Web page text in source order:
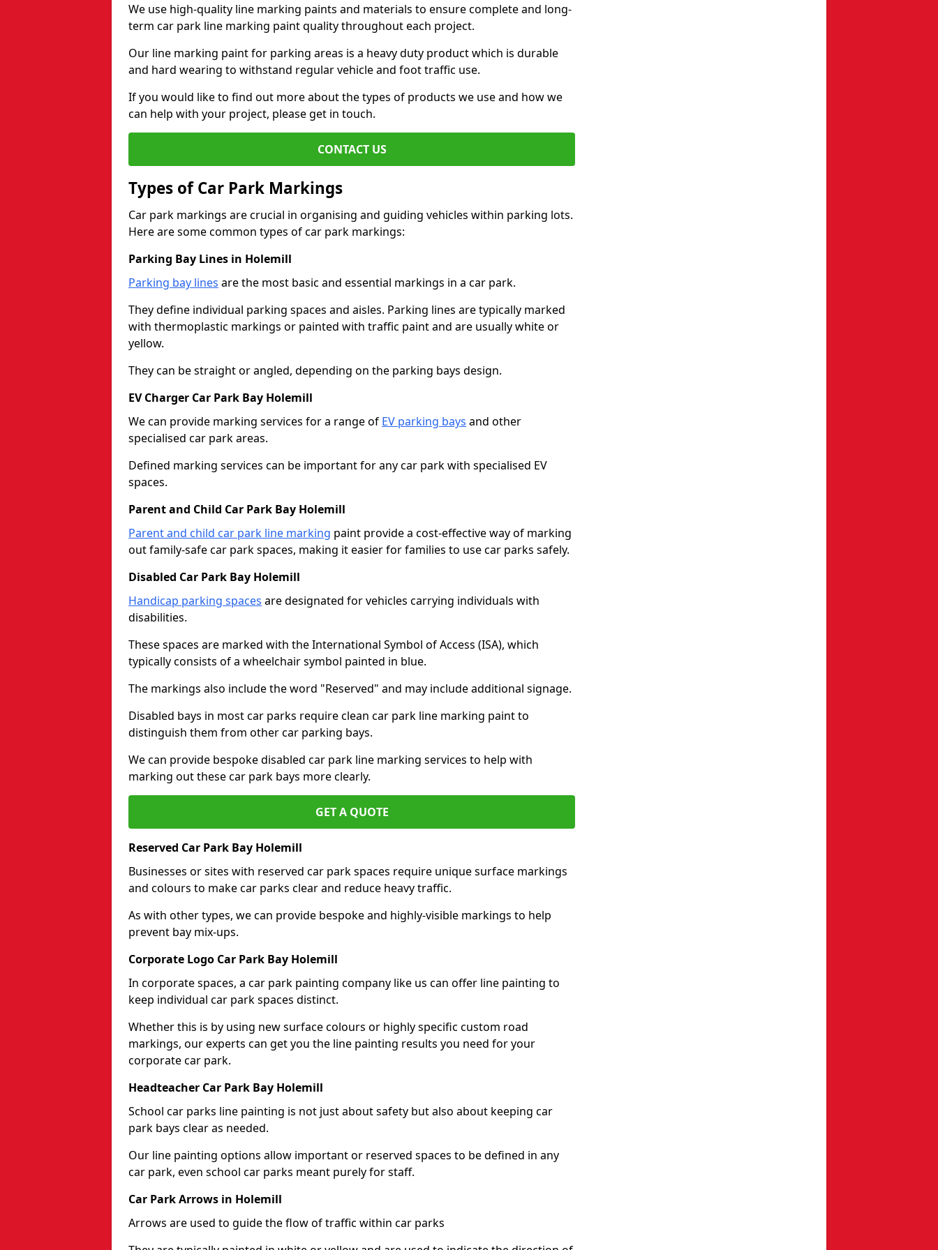
We use high-quality line marking paints and materials to ensure complete and long-
term car park line marking paint quality throughout each project.
Our line marking paint for parking areas is a heavy duty product which is durable
and hard wearing to withstand regular vehicle and foot traffic use.
If you would like to find out more about the types of products we use and how we
can help with your project, please get in touch.
CONTACT US
Types of Car Park Markings
Car park markings are crucial in organising and guiding vehicles within parking lots.
Here are some common types of car park markings:
Parking Bay Lines in Holemill
Parking bay lines are the most basic and essential markings in a car park.
They define individual parking spaces and aisles. Parking lines are typically marked
with thermoplastic markings or painted with traffic paint and are usually white or
yellow.
They can be straight or angled, depending on the parking bays design.
EV Charger Car Park Bay Holemill
We can provide marking services for a range of EV parking bays and other
specialised car park areas.
Defined marking services can be important for any car park with specialised EV
spaces.
Parent and Child Car Park Bay Holemill
Parent and child car park line marking paint provide a cost-effective way of marking
out family-safe car park spaces, making it easier for families to use car parks safely.
Disabled Car Park Bay Holemill
Handicap parking spaces are designated for vehicles carrying individuals with
disabilities.
These spaces are marked with the International Symbol of Access (ISA), which
typically consists of a wheelchair symbol painted in blue.
The markings also include the word "Reserved" and may include additional signage.
Disabled bays in most car parks require clean car park line marking paint to
distinguish them from other car parking bays.
We can provide bespoke disabled car park line marking services to help with
marking out these car park bays more clearly.
GET A QUOTE
Reserved Car Park Bay Holemill
Businesses or sites with reserved car park spaces require unique surface markings
and colours to make car parks clear and reduce heavy traffic.
As with other types, we can provide bespoke and highly-visible markings to help
prevent bay mix-ups.
Corporate Logo Car Park Bay Holemill
In corporate spaces, a car park painting company like us can offer line painting to
keep individual car park spaces distinct.
Whether this is by using new surface colours or highly specific custom road
markings, our experts can get you the line painting results you need for your
corporate car park.
Headteacher Car Park Bay Holemill
School car parks line painting is not just about safety but also about keeping car
park bays clear as needed.
Our line painting options allow important or reserved spaces to be defined in any
car park, even school car parks meant purely for staff.
Car Park Arrows in Holemill
Arrows are used to guide the flow of traffic within car parks